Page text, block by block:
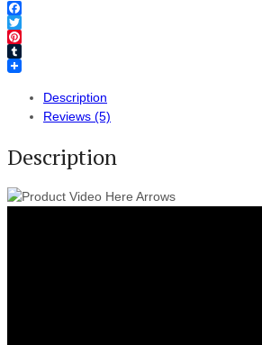
Facebook
Twitter
Pinterest
Tumblr
Description
Reviews (5)
Description